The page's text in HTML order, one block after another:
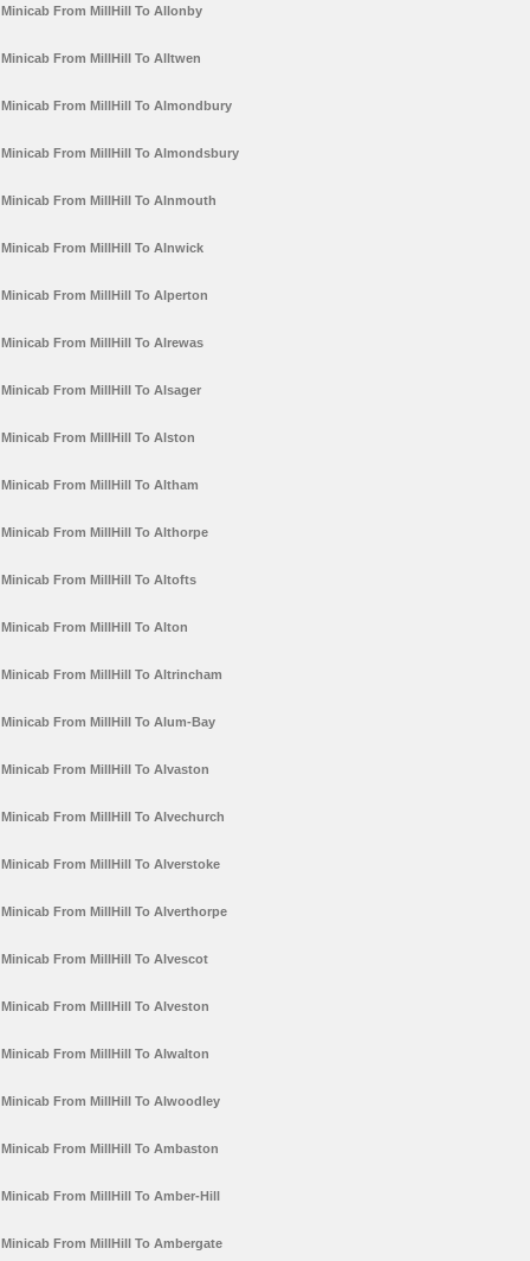
Minicab From MillHill To Allonby
Minicab From MillHill To Alltwen
Minicab From MillHill To Almondbury
Minicab From MillHill To Almondsbury
Minicab From MillHill To Alnmouth
Minicab From MillHill To Alnwick
Minicab From MillHill To Alperton
Minicab From MillHill To Alrewas
Minicab From MillHill To Alsager
Minicab From MillHill To Alston
Minicab From MillHill To Altham
Minicab From MillHill To Althorpe
Minicab From MillHill To Altofts
Minicab From MillHill To Alton
Minicab From MillHill To Altrincham
Minicab From MillHill To Alum-Bay
Minicab From MillHill To Alvaston
Minicab From MillHill To Alvechurch
Minicab From MillHill To Alverstoke
Minicab From MillHill To Alverthorpe
Minicab From MillHill To Alvescot
Minicab From MillHill To Alveston
Minicab From MillHill To Alwalton
Minicab From MillHill To Alwoodley
Minicab From MillHill To Ambaston
Minicab From MillHill To Amber-Hill
Minicab From MillHill To Ambergate